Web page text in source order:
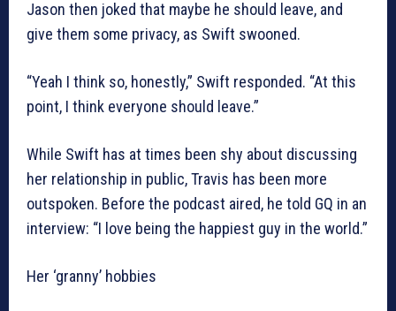
Jason then joked that maybe he should leave, and
give them some privacy, as Swift swooned.
“Yeah I think so, honestly,” Swift responded. “At this
point, I think everyone should leave.”
While Swift has at times been shy about discussing
her relationship in public, Travis has been more
outspoken. Before the podcast aired, he told GQ in an
interview: “I love being the happiest guy in the world.”
Her ‘granny’ hobbies